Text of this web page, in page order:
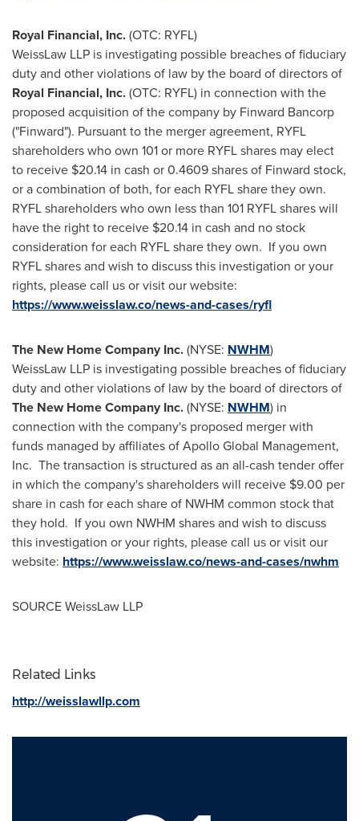
Royal Financial, Inc.(OTC: RYFL)
WeissLaw LLP is investigating possible breaches of fiduciary
duty and other violations of law by the board of directors of
Royal Financial, Inc.(OTC: RYFL) in connection with the
proposed acquisition of the company by Finward Bancorp
("Finward"). Pursuant to the merger agreement, RYFL
shareholders who own 101 or more RYFL shares may elect
to receive $20.14 in cash or 0.4609 shares of Finward stock,
or a combination of both, for each RYFL share they own.
RYFL shareholders who own less than 101 RYFL shares will
have the right to receive $20.14 in cash and no stock
consideration for each RYFL share they own. If you own
RYFL shares and wish to discuss this investigation or your
rights, please call us or visit our website:
https://www.weisslaw.co/news-and-cases/ryfl
The New Home Company Inc.(NYSE: NWHM)
WeissLaw LLP is investigating possible breaches of fiduciary
duty and other violations of law by the board of directors of
The New Home Company Inc.(NYSE: NWHM) in
connection with the company's proposed merger with
funds managed by affiliates of Apollo Global Management,
Inc. The transaction is structured as an all-cash tender offer
in which the company's shareholders will receive $9.00 per
share in cash for each share of NWHM common stock that
they hold. If you own NWHM shares and wish to discuss
this investigation or your rights, please call us or visit our
website: https://www.weisslaw.co/news-and-cases/nwhm
SOURCE WeissLaw LLP
Related Links
http://weisslawllp.com